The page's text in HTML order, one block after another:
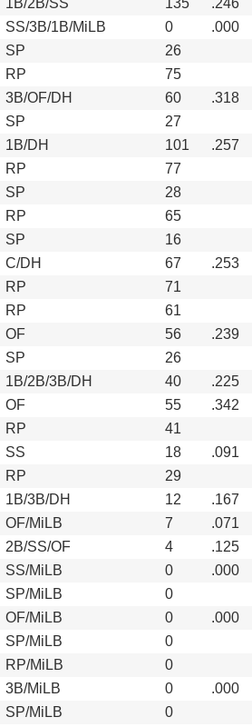
1B/2B/SS 135 .246
SS/3B/1B/MiLB 0 .000
SP 26
RP 75
3B/OF/DH 60 .318
SP 27
1B/DH 101 .257
RP 77
SP 28
RP 65
SP 16
C/DH 67 .253
RP 71
RP 61
OF 56 .239
SP 26
1B/2B/3B/DH 40 .225
OF 55 .342
RP 41
SS 18 .091
RP 29
1B/3B/DH 12 .167
OF/MiLB 7 .071
2B/SS/OF 4 .125
SS/MiLB 0 .000
SP/MiLB 0
OF/MiLB 0 .000
SP/MiLB 0
RP/MiLB 0
3B/MiLB 0 .000
SP/MiLB 0